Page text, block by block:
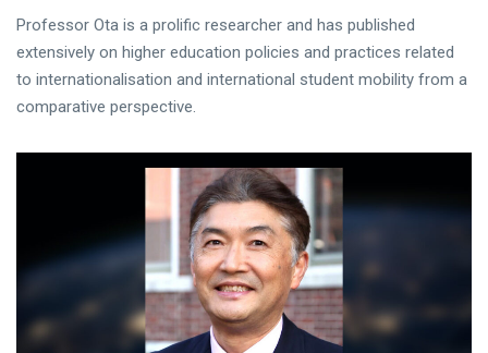
Professor Ota is a prolific researcher and has published
extensively on higher education policies and practices related
to internationalisation and international student mobility from a
comparative perspective.